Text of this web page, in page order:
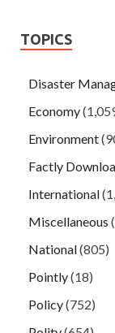
TOPICS
Disaster
Economy
Environment
Factly
International
Miscellaneous
National(805)
Pointly(18)
Policy(752)